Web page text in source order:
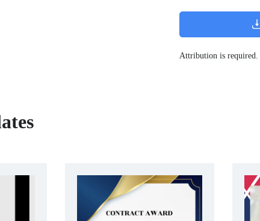
Attribution is required.